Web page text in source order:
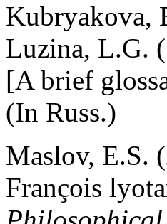
Kubryakova,
Luzina, L.G.
[A brief
(In Russ.)
Maslov, E.S.
François